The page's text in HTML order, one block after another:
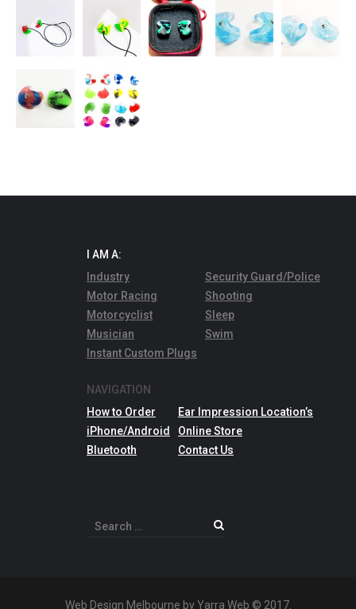
I AM A:
Industry
Motor Racing
Motorcyclist
Musician
Instant Custom Plugs
Security Guard/Police
Shooting
Sleep
Swim
NAVIGATION
How to Order
iPhone/Android
Bluetooth
Ear Impression Location’s
Online Store
Contact Us
Search
Web Design Melbourne by Yarra Web © 2017.